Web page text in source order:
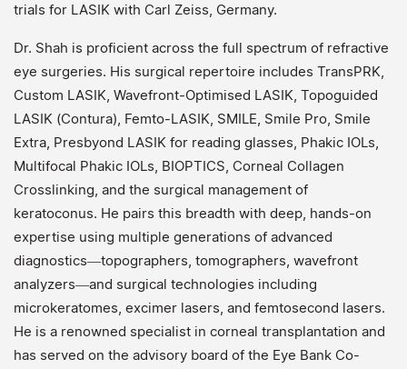
trials for LASIK with Carl Zeiss, Germany.
Dr. Shah is proficient across the full spectrum of refractive
eye surgeries. His surgical repertoire includes TransPRK,
Custom LASIK, Wavefront-Optimised LASIK, Topoguided
LASIK (Contura), Femto-LASIK, SMILE, Smile Pro, Smile
Extra, Presbyond LASIK for reading glasses, Phakic IOLs,
Multifocal Phakic IOLs, BIOPTICS, Corneal Collagen
Crosslinking, and the surgical management of
keratoconus. He pairs this breadth with deep, hands-on
expertise using multiple generations of advanced
diagnostics—topographers, tomographers, wavefront
analyzers—and surgical technologies including
microkeratomes, excimer lasers, and femtosecond lasers.
He is a renowned specialist in corneal transplantation and
has served on the advisory board of the Eye Bank Co-